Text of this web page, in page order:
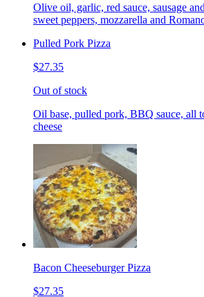
Olive oil, garlic, red sauce, sausage
sweet peppers, mozzarella and
Pulled Pork Pizza
$27.35
Out of stock
Oil base, pulled pork, BBQ sauce, all
cheese
Bacon Cheeseburger Pizza
$27.35